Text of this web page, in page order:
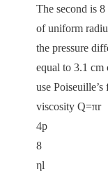
The second is
of uniform
the pressure
equal to 3.1 cm
use
viscosity Q=πr
4p
8
ηl